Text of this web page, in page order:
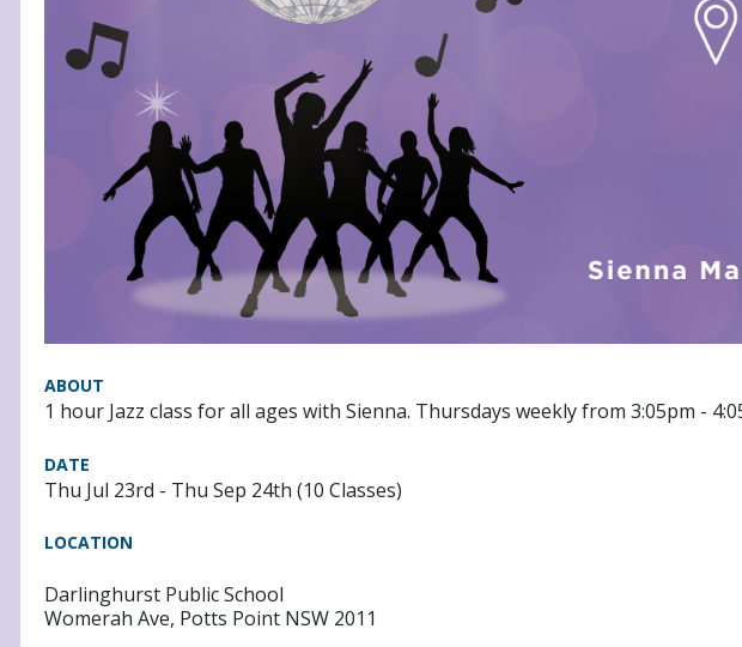
ABOUT
1 hour Jazz class for all ages with Sienna. Thursdays weekly from 3:05pm -
DATE
Thu Jul 23rd - Thu Sep 24th (10 Classes)
LOCATION
Darlinghurst Public School
Womerah Ave, Potts Point NSW 2011